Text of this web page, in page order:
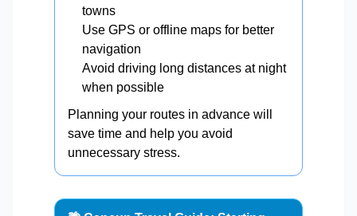
towns
Use GPS or offline maps for better
navigation
Avoid driving long distances at night
when possible
Planning your routes in advance will
save time and help you avoid
unnecessary stress.